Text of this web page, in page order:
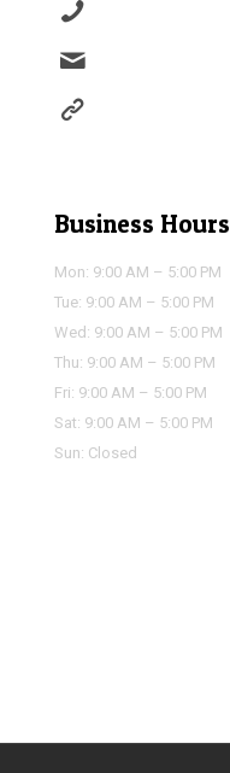
Business Hours
Mon: 9:00 AM – 5:00 PM
Tue: 9:00 AM – 5:00 PM
Wed: 9:00 AM – 5:00 PM
Thu: 9:00 AM – 5:00 PM
Fri: 9:00 AM – 5:00 PM
Sat: 9:00 AM – 5:00 PM
Sun: Closed